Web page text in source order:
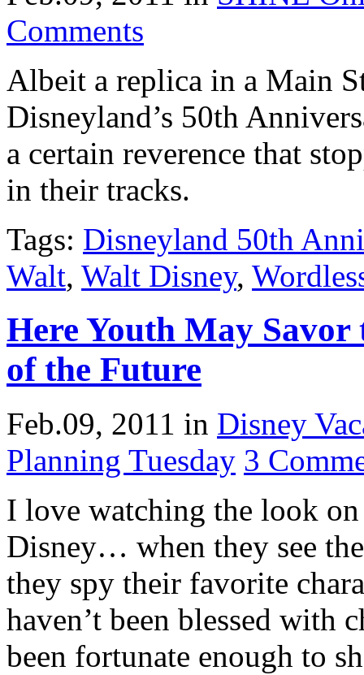
Comments
Albeit a replica in a Main
Disneyland’s 50th
a certain reverence that
in their tracks.
Tags: Disneyland 50th
Walt, Walt Disney,
Here Youth May Savor
of the Future
Feb.09, 2011 in Disney
Planning Tuesday 3
I love watching the look on
Disney… when they see
they spy their favorite
haven’t been blessed with
been fortunate enough to